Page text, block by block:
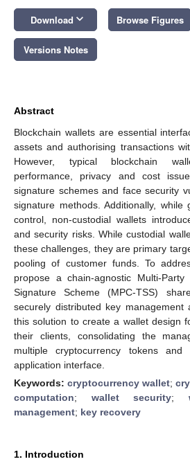
Download keyboard_arrow_down Browse Figures
Versions Notes
Abstract
Blockchain wallets are essential
assets and authorising transactions
However, typical blockchain
performance, privacy and cost
signature schemes and face security
signature methods. Additionally, while
control, non-custodial wallets
and security risks. While custodial
these challenges, they are primary
pooling of customer funds. To
propose a chain-agnostic Multi-Party
Signature Scheme (MPC-TSS)
securely distributed key management
this solution to create a wallet design
their clients, consolidating the
multiple cryptocurrency tokens
application interface.
Keywords: cryptocurrency wallet;
computation; wallet security;
management; key recovery
1. Introduction